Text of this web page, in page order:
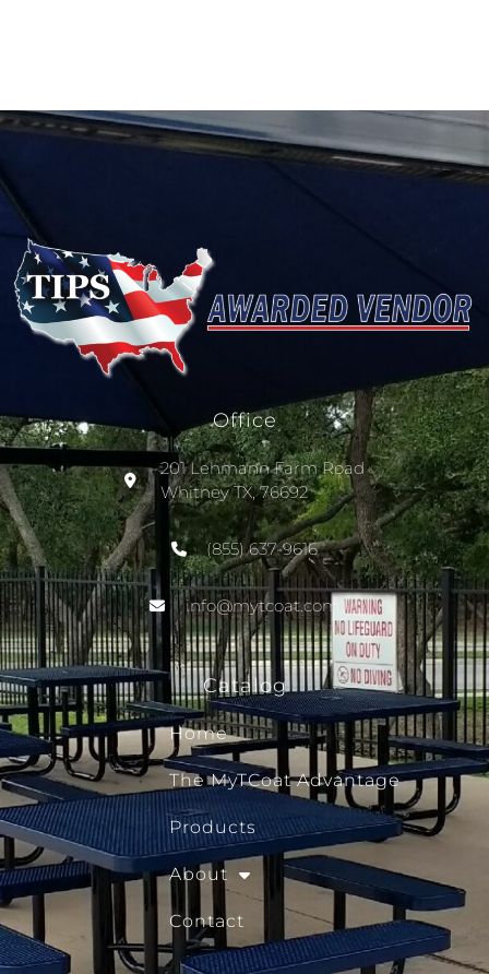
Office
201 Lehmann Farm Road
Whitney TX, 76692
(855) 637-9616
info@mytcoat.com
Catalog
Home
The MyTCoat Advantage
Products
About
Contact